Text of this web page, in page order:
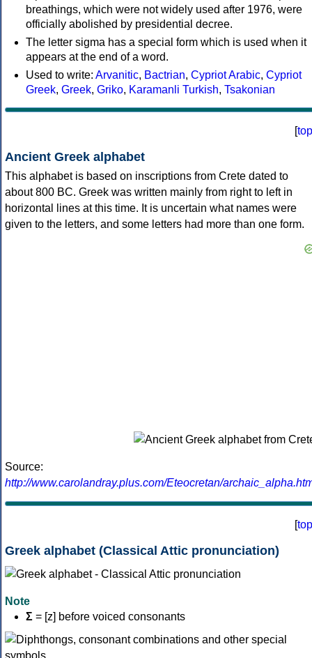
breathings, which were not widely used after 1976, were
officially abolished by presidential decree.
The letter sigma has a special form which is used when it
appears at the end of a word.
Used to write: Arvanitic, Bactrian, Cypriot Arabic, Cypriot
Greek, Greek, Griko, Karamanli Turkish, Tsakonian
[top
Ancient Greek alphabet
This alphabet is based on inscriptions from Crete dated to
about 800 BC. Greek was written mainly from right to left in
horizontal lines at this time. It is uncertain what names were
given to the letters, and some letters had more than one form.
Source:
http://www.carolandray.plus.com/Eteocretan/
[top
Greek alphabet (Classical Attic pronunciation)
Note
Σ = [z] before voiced consonants